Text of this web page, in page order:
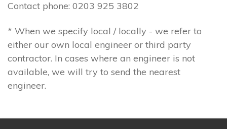
Contact phone: 0203 925 3802
* When we specify local / locally - we refer to
either our own local engineer or third party
contractor. In cases where an engineer is not
available, we will try to send the nearest
engineer.